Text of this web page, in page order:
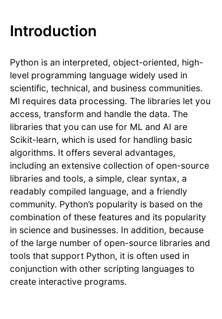
Introduction
Python is an interpreted, object-oriented, high-
level programming language widely used in
scientific, technical, and business communities.
Ml requires data processing. The libraries let you
access, transform and handle the data. The
libraries that you can use for ML and AI are
Scikit-learn, which is used for handling basic
algorithms. It offers several advantages,
including an extensive collection of open-source
libraries and tools, a simple, clear syntax, a
readably compiled language, and a friendly
community. Python’s popularity is based on the
combination of these features and its popularity
in science and businesses. In addition, because
of the large number of open-source libraries and
tools that support Python, it is often used in
conjunction with other scripting languages to
create interactive programs.